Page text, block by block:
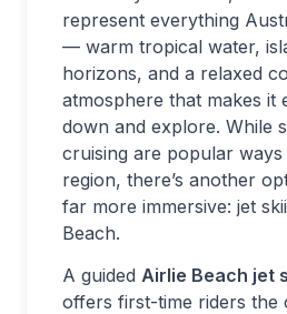
represent everything
— warm tropical water,
horizons, and a relaxed
atmosphere that makes it
down and explore. While
cruising are popular ways
region, there’s another
far more immersive: jet
Beach.
A guided Airlie Beach jet
offers first-time riders the